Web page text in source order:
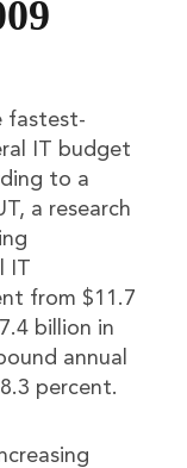
fastest-
IT budget
to a
a research
IT
from $11.7
billion in
annual
percent.